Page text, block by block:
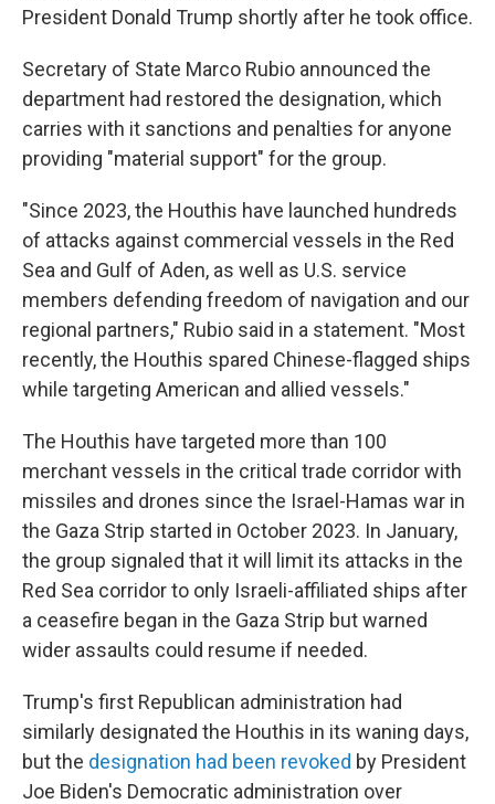
President Donald Trump shortly after he took office.
Secretary of State Marco Rubio announced the
department had restored the designation, which
carries with it sanctions and penalties for anyone
providing "material support" for the group.
"Since 2023, the Houthis have launched hundreds
of attacks against commercial vessels in the Red
Sea and Gulf of Aden, as well as U.S. service
members defending freedom of navigation and our
regional partners," Rubio said in a statement. "Most
recently, the Houthis spared Chinese-flagged ships
while targeting American and allied vessels."
The Houthis have targeted more than 100
merchant vessels in the critical trade corridor with
missiles and drones since the Israel-Hamas war in
the Gaza Strip started in October 2023. In January,
the group signaled that it will limit its attacks in the
Red Sea corridor to only Israeli-affiliated ships after
a ceasefire began in the Gaza Strip but warned
wider assaults could resume if needed.
Trump's first Republican administration had
similarly designated the Houthis in its waning days,
but the designation had been revoked by President
Joe Biden's Democratic administration over